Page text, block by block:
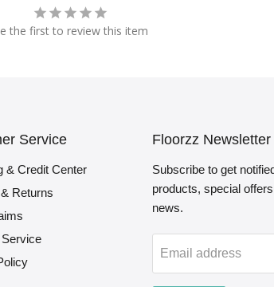
the first to review this item
Service
& Credit Center
Returns
Floorzz
Subscribe to get
products, special
news.
Email address